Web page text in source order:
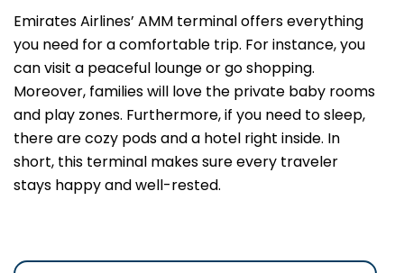
Emirates Airlines’ AMM terminal offers everything
you need for a comfortable trip. For instance, you
can visit a peaceful lounge or go shopping.
Moreover, families will love the private baby rooms
and play zones. Furthermore, if you need to sleep,
there are cozy pods and a hotel right inside. In
short, this terminal makes sure every traveler
stays happy and well-rested.